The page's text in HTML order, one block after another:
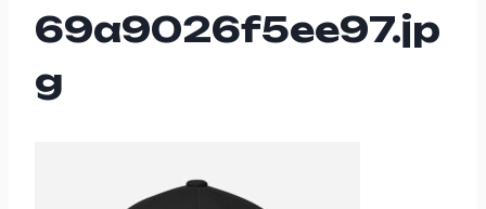
69a9026f5ee97.jp
g